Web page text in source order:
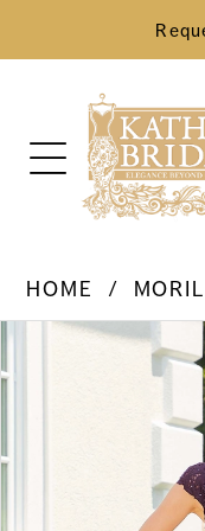
HOME
Products
Views
Skip
to
Pause Autoplay
Previous Slide
Next Slide